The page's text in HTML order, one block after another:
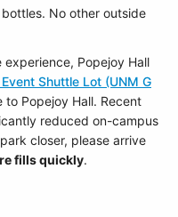
No other outside
Popejoy Hall
Shuttle Lot (UNM G
Popejoy Hall. Recent
reduced on-campus
closer, please arrive
fills quickly.